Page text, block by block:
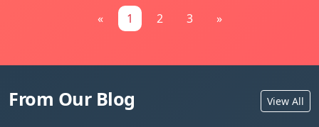
« 1 2 3 »
From Our Blog View All